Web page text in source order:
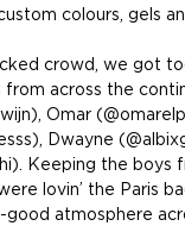
colours, gels
crowd, we got
from across the
Omar
Dwayne
Keeping the boys
lovin’ the Paris
good atmosphere